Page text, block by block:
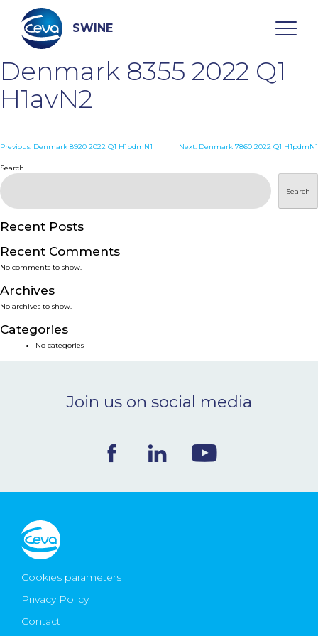
content
SWINE
Search
WHO ARE WE
PRODUCTS
SERVICES
SMART SOLUTIONS
NEWS & EVENTS
Ceva Worldwide
Denmark 8355 2022 Q1
H1avN2
Post
navigation
Previous: Denmark 8920 2022 Q1 H1pdmN1 Next: Denmark 7860 2022 Q1 H1pdmN1
Search
Search
Recent Posts
Recent Comments
No comments to show.
Archives
No archives to show.
Categories
No categories
Join us on social media
Cookies parameters
Privacy Policy
Contact